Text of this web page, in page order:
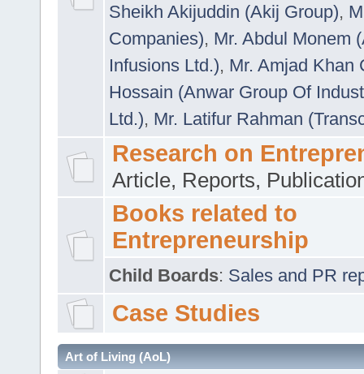
Sheikh Akijuddin (Akij Group),
Companies), Mr. Abdul Monem
Infusions Ltd.), Mr. Amjad Khan
Hossain (Anwar Group Of
Ltd.), Mr. Latifur Rahman
Research on
Article, Reports,
Books related to
Entrepreneurship
Child Boards: Sales and PR
Case Studies
Art of Living (AoL)